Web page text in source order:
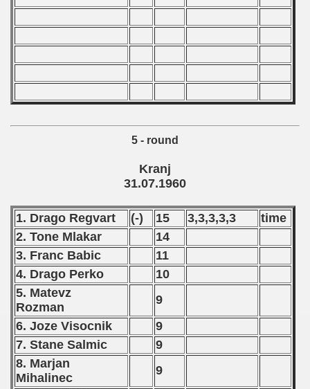
5 - round
Kranj
31.07.1960
1. Drago Regvart (-) 15 3,3,3,3,3
time
2. Tone Mlakar
14
3. Franc Babic
11
4. Drago Perko
10
5. Matevz
Rozman
9
6. Joze Visocnik
9
7. Stane Salmic
9
8. Marjan
Mihalinec
9
- 2008
- 2010
- 2015
- 2016
- 2018
- 2017
- 2019
- 2020